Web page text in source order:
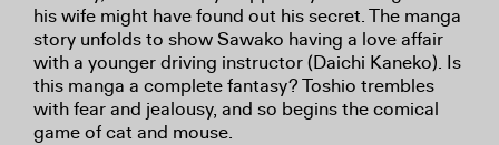
his wife might have found out his secret. The manga
story unfolds to show Sawako having a love affair
with a younger driving instructor (Daichi Kaneko). Is
this manga a complete fantasy? Toshio trembles
with fear and jealousy, and so begins the comical
game of cat and mouse.